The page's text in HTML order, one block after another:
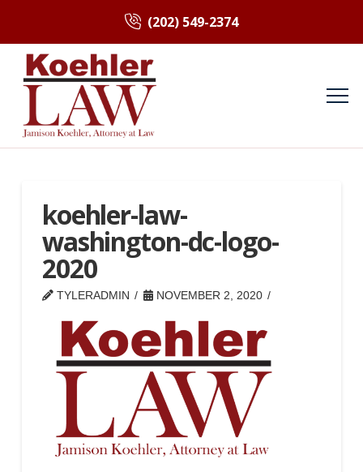
(202) 549-2374
koehler-law-
washington-dc-logo-
2020
TYLERADMIN NOVEMBER 2, 2020